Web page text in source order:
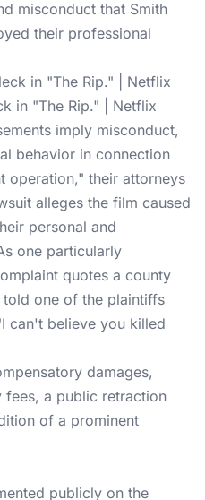
misconduct that Smith
their professional
in "The Rip." | Netflix
imply misconduct,
behavior in connection
operation," their attorneys
alleges the film caused
personal and
one particularly
quotes a county
one of the plaintiffs
can't believe you killed
damages,
fees, a public retraction
of a prominent
publicly on the